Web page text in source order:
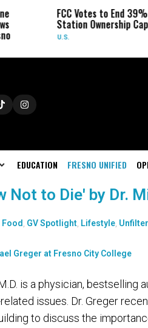
FCC Votes to End 39%
Station Ownership Cap
U.S.
EDUCATION FRESNO UNIFIED
Not to Die' by Dr.
Food GV Spotlight Lifestyle
is a physician, bestselling
issues. Dr. Greger
to discuss the